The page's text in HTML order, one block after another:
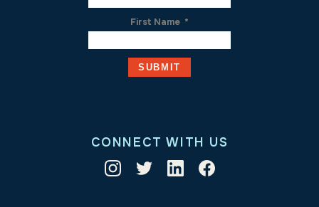
First Name *
CONNECT WITH US